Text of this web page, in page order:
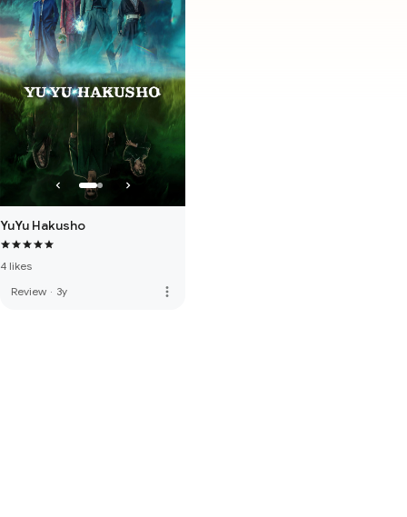
YuYu Hakusho
4 likes
Review · 3y more_vert